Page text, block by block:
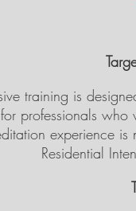
training is
professionals who
experience is
Residential